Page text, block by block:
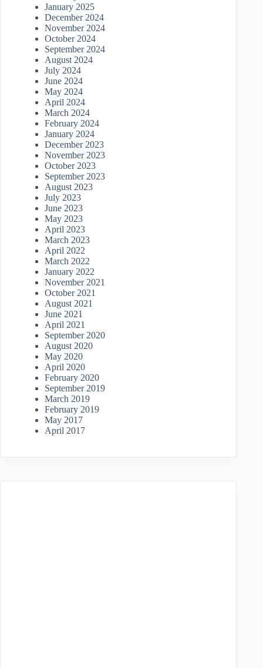
January 2025
December 2024
November 2024
October 2024
September 2024
August 2024
July 2024
June 2024
May 2024
April 2024
March 2024
February 2024
January 2024
December 2023
November 2023
October 2023
September 2023
August 2023
July 2023
June 2023
May 2023
April 2023
March 2023
April 2022
March 2022
January 2022
November 2021
October 2021
August 2021
June 2021
April 2021
September 2020
August 2020
May 2020
April 2020
February 2020
September 2019
March 2019
February 2019
May 2017
April 2017